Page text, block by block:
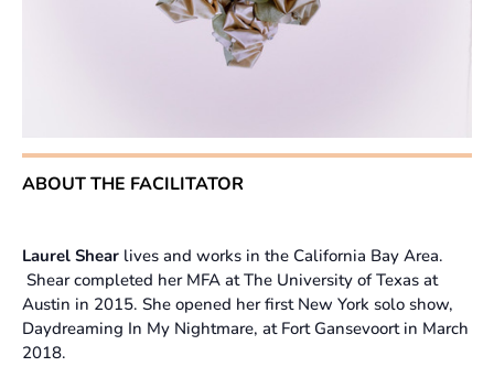
ABOUT THE FACILITATOR
Laurel Shear lives and works in the California Bay Area.
Shear completed her MFA at The University of Texas at
Austin in 2015. She opened her first New York solo show,
Daydreaming In My Nightmare, at Fort Gansevoort in March
2018.